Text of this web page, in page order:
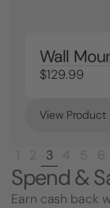
Wall
$129.99
View Product
1 2 3 4 5 6
Spend &
Earn cash back